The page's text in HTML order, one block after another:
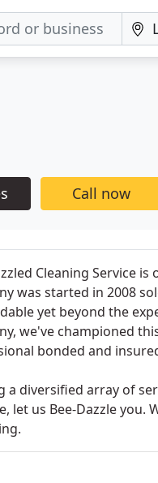
Call now
Cleaning Service
was started in 2008
yet beyond the
we've championed
bonded and
a diversified array of
let us Bee-Dazzle